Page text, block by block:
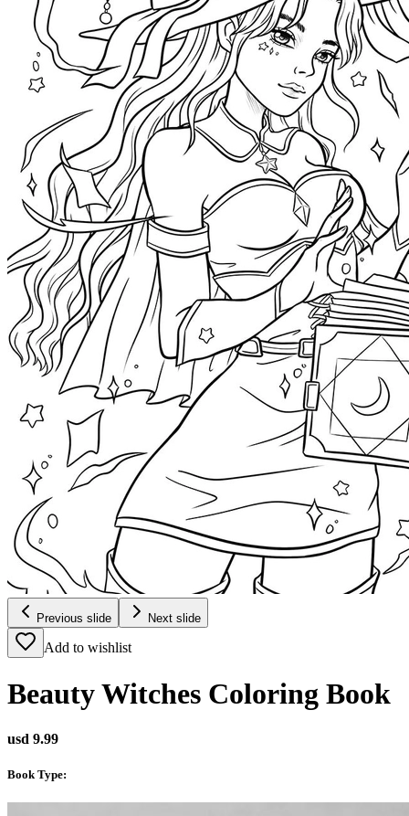
Previous slide Next slide
Add to wishlist
Beauty Witches Coloring Book
usd 9.99
Book Type: